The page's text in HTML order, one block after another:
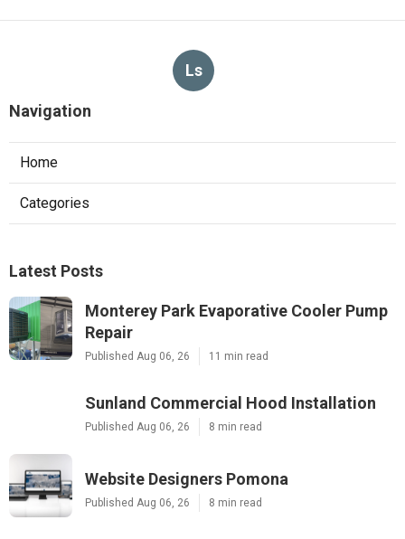
Ls
Navigation
Home
Categories
Latest Posts
Monterey Park Evaporative Cooler Pump
Repair
Published Aug 06, 26 11 min read
Sunland Commercial Hood Installation
Published Aug 06, 26 8 min read
Website Designers Pomona
Published Aug 06, 26 8 min read